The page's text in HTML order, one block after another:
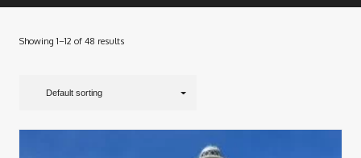
Showing 1–12 of 48 results
Default sorting